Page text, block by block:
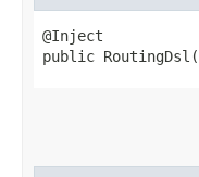
@Inject
public RoutingDsl​(